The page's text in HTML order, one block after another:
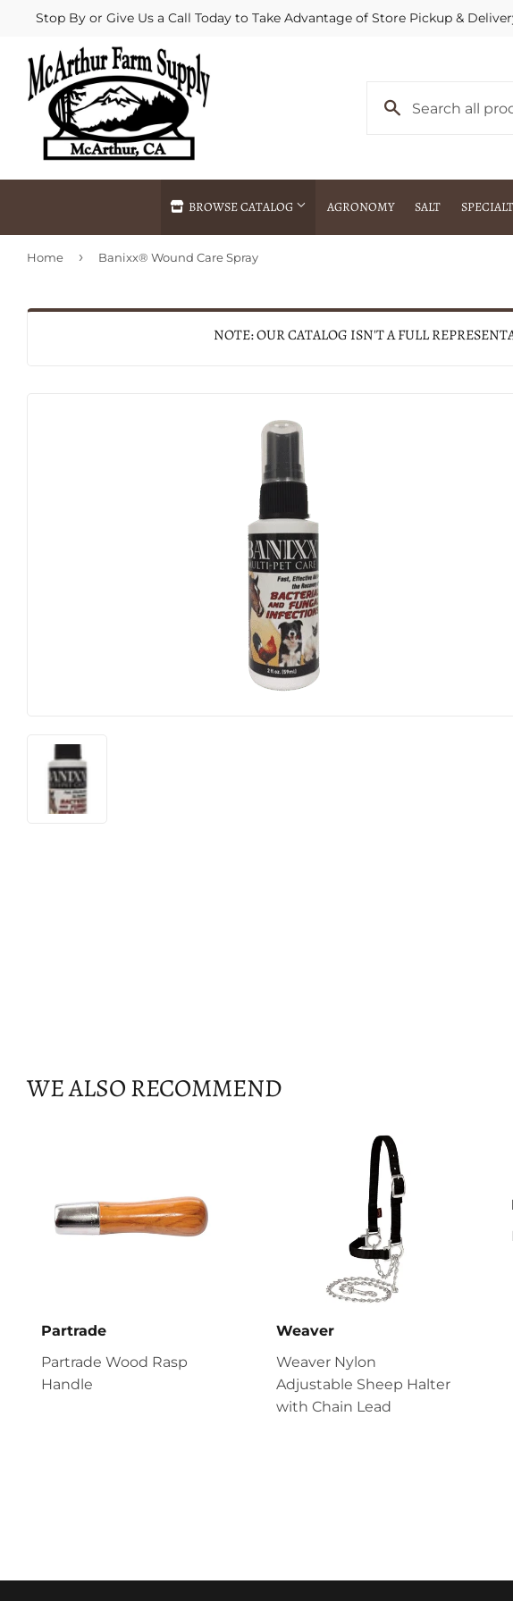
Stop By or Give Us a Call Today to Take Advantage of Store Pickup &
BROWSE CATALOG AGRONOMY SALT
Agricultural Commodities Brokering
Fertilizer Spraying
Home › Banixx® Wound Care Spray
NOTE: OUR CATALOG ISN'T A FULL
WE ALSO RECOMMEND
Partrade
Partrade Wood Rasp
Handle
Weaver
Weaver Nylon
Adjustable Sheep Halter
with Chain Lead